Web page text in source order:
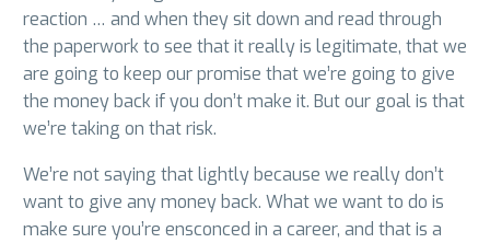
reaction … and when they sit down and read through
the paperwork to see that it really is legitimate, that we
are going to keep our promise that we’re going to give
the money back if you don’t make it. But our goal is that
we’re taking on that risk.
We’re not saying that lightly because we really don’t
want to give any money back. What we want to do is
make sure you’re ensconced in a career, and that is a